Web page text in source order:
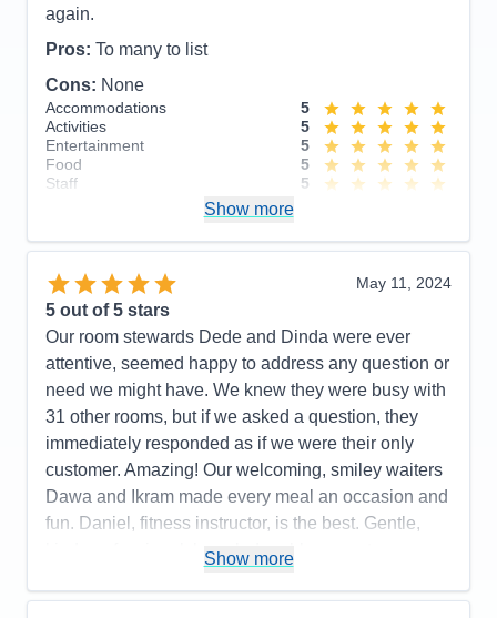
and such fun to talk to. Also want to give special
cabin was cleaned and tided twice a day and they
remembered me by name every time we passed
one another in the hallway. So very helpful and
friendly. The entire experience was very
memorable!
Customer service, quality of food, friendliness
Cons:
Absolutely none!
Accommodations
Activities
5
Entertainment
5
Food
5
Staff
5
Itinerary
5
Overall
5
Recommend
Yes
again.
Pros: To many to list
Cons: None
Accommodations
5
Activities
5
Entertainment
5
Food
5
Staff
5
Overall
5
Show more
May 11, 2024
5 out of 5 stars
Our room stewards Dede and Dinda were ever
attentive, seemed happy to address any question or
need we might have. We knew they were busy with
31 other rooms, but if we asked a question, they
immediately responded as if we were their only
customer. Amazing! Our welcoming, smiley waiters
Dawa and Ikram made every meal an occasion and
fun. Daniel, fitness instructor, is the best. Gentle,
kind, professional, knowledgeable, expert
Inn, was a sweet server who got very hamburger
Show more